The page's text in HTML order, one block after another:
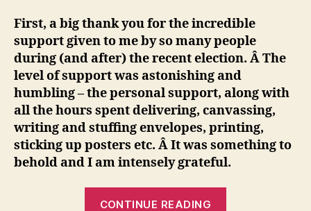
First, a big thank you for the incredible
support given to me by so many people
during (and after) the recent election. Â The
level of support was astonishing and
humbling – the personal support, along with
all the hours spent delivering, canvassing,
writing and stuffing envelopes, printing,
sticking up posters etc. Â It was something to
behold and I am intensely grateful.
CONTINUE READING